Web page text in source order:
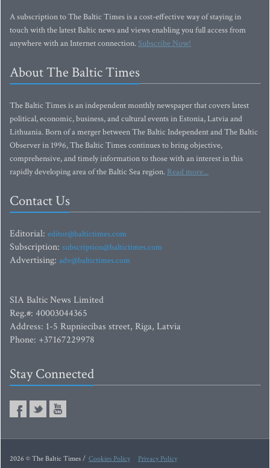
A subscription to The Baltic Times is a cost-effective way of staying in
touch with the latest Baltic news and views enabling you full access from
anywhere with an Internet connection.Subscribe Now!
About The Baltic Times
The Baltic Times is an independent monthly newspaper that covers latest
political, economic, business, and cultural events in Estonia, Latvia and
Lithuania. Born of a merger between The Baltic Independent and The Baltic
Observer in 1996, The Baltic Times continues to bring objective,
comprehensive, and timely information to those with an interest in this
rapidly developing area of the Baltic Sea region. Read more...
Contact Us
Editorial: editor@baltictimes.com
Subscription: subscription@baltictimes.com
Advertising: adv@baltictimes.com
SIA Baltic News Limited
Reg.#: 40003044365
Address: 1-5 Rupniecibas street, Riga, Latvia
Phone: +37167229978
Stay Connected
2026 © The Baltic Times / Cookies Policy Privacy Policy